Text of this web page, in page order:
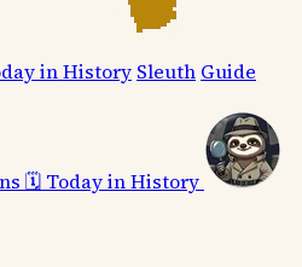
in History Sleuth Guide
🗓️ Today in History